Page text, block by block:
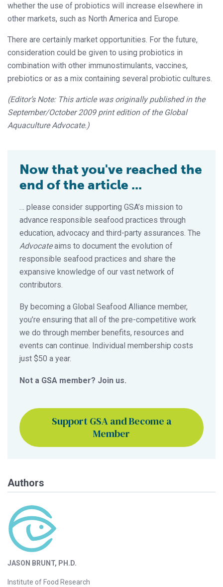
whether the use of probiotics will increase elsewhere in
other markets, such as North America and Europe.
There are certainly market opportunities. For the future,
consideration could be given to using probiotics in
combination with other immunostimulants, vaccines,
prebiotics or as a mix containing several probiotic cultures.
(Editor’s Note: This article was originally published in the
September/October 2009 print edition of the Global
Aquaculture Advocate.)
Now that you've reached the
end of the article ...
… please consider supporting GSA’s mission to
advance responsible seafood practices through
education, advocacy and third-party assurances. The
Advocateaims to document the evolution of
responsible seafood practices and share the
expansive knowledge of our vast network of
contributors.
By becoming a Global Seafood Alliance member,
you’re ensuring that all of the pre-competitive work
we do through member benefits, resources and
events can continue. Individual membership costs
just $50 a year.
Not a GSA member? Join us.
Support GSA and Become a
Member
Authors
JASON BRUNT, PH.D.
Institute of Food Research